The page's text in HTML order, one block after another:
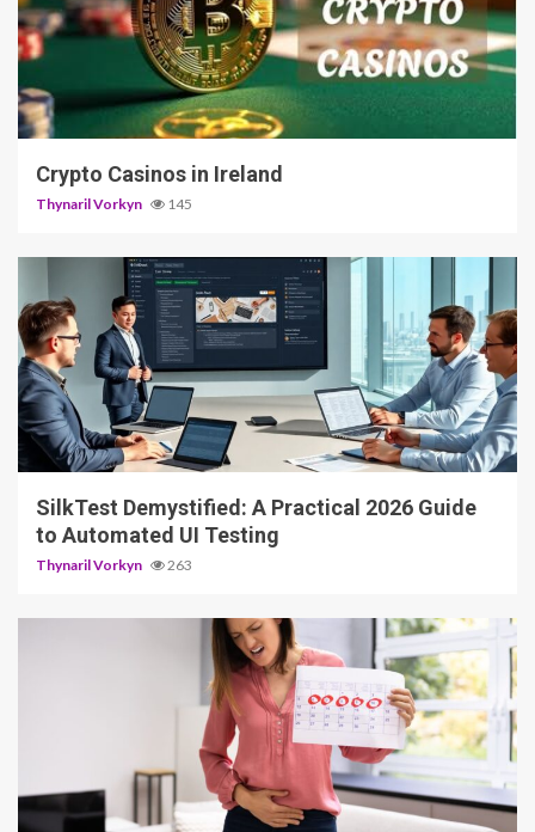
5 min read
Crypto Casinos in Ireland
Thynaril Vorkyn 145
2 min read
SilkTest Demystified: A Practical 2026 Guide
to Automated UI Testing
Thynaril Vorkyn 263
5 min read